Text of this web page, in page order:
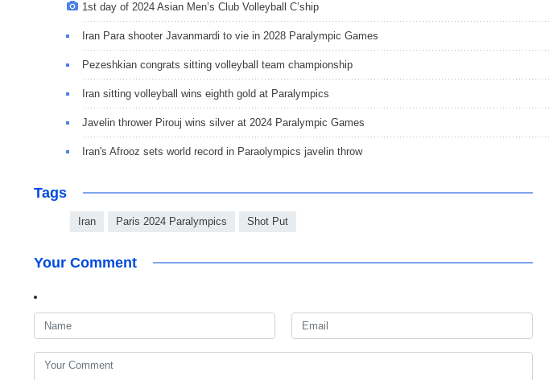
1st day of 2024 Asian Men’s Club Volleyball C’ship
Iran Para shooter Javanmardi to vie in 2028 Paralympic Games
Pezeshkian congrats sitting volleyball team championship
Iran sitting volleyball wins eighth gold at Paralympics
Javelin thrower Pirouj wins silver at 2024 Paralympic Games
Iran's Afrooz sets world record in Paraolympics javelin throw
Tags
Iran Paris 2024 Paralympics Shot Put
Your Comment